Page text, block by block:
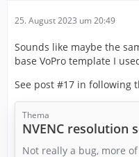
25. August 2023 um 20:49
Sounds like maybe the
base VoPro template I
See post #17 in following
Thema
NVENC resolution
Not really a bug, more